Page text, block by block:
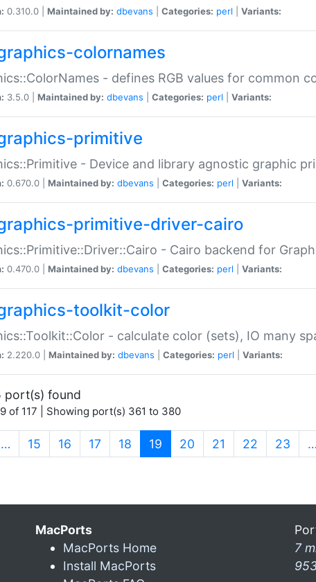
0.310.0 | Maintained by: dbevans Categories: perl Variants:
colornames
- defines RGB values for common
3.5.0 | Maintained by: dbevans Categories: perl Variants:
primitive
- Device and library agnostic graphic
0.670.0 | Maintained by: dbevans Categories: perl Variants:
primitive-driver-cairo
- Cairo backend for
0.470.0 | Maintained by: dbevans Categories: perl Variants:
toolkit-color
- calculate color (sets), IO many
2.220.0 | Maintained by: dbevans Categories: perl Variants:
port(s) found
of 117 | Showing port(s) 361 to 380
… 15 16 17 18 19 (current)
20 21 22 23 …
MacPorts
MacPorts Home
Install MacPorts
7